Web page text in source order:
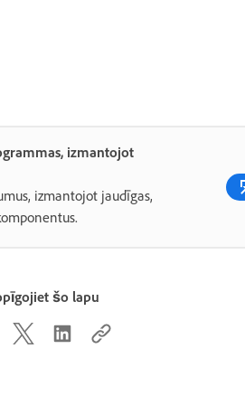
izmantojot
izmantojot jaudīgas,
šo lapu